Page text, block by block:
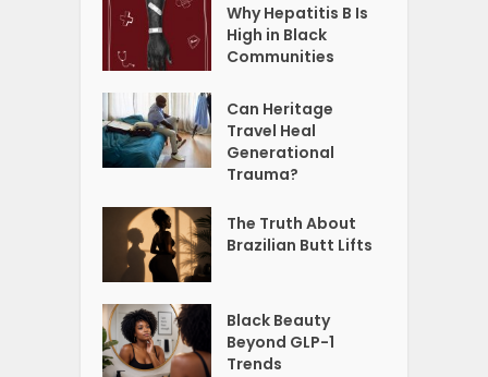
Why Hepatitis B Is
High in Black
Communities
Can Heritage
Travel Heal
Generational
Trauma?
The Truth About
Brazilian Butt Lifts
Black Beauty
Beyond GLP-1
Trends